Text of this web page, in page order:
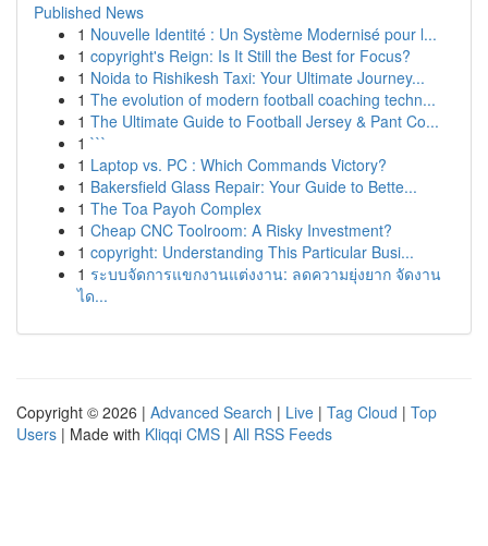
Published News
1 Nouvelle Identité : Un Système Modernisé pour l...
1 copyright's Reign: Is It Still the Best for Focus?
1 Noida to Rishikesh Taxi: Your Ultimate Journey...
1 The evolution of modern football coaching techn...
1 The Ultimate Guide to Football Jersey & Pant Co...
1 ```
1 Laptop vs. PC : Which Commands Victory?
1 Bakersfield Glass Repair: Your Guide to Bette...
1 The Toa Payoh Complex
1 Cheap CNC Toolroom: A Risky Investment?
1 copyright: Understanding This Particular Busi...
1 ระบบจัดการแขกงานแต่งงาน: ลดความยุ่งยาก จัดงาน
ได...
Copyright © 2026 | Advanced Search | Live | Tag Cloud | Top
Users | Made with Kliqqi CMS | All RSS Feeds